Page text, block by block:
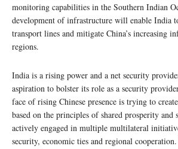
monitoring capabilities in the Southern Indian
development of infrastructure will enable India
transport lines and mitigate China’s increasing
regions.
India is a rising power and a net security
aspiration to bolster its role as a security
face of rising Chinese presence is trying to
based on the principles of shared prosperity and
actively engaged in multiple multilateral
security, economic ties and regional